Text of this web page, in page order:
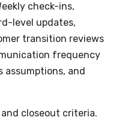
check-ins,
level updates,
transition reviews
frequency
assumptions, and
closeout criteria.